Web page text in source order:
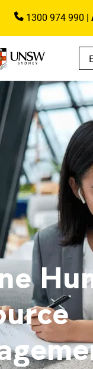
1300 974 990 |
- Mega Menu